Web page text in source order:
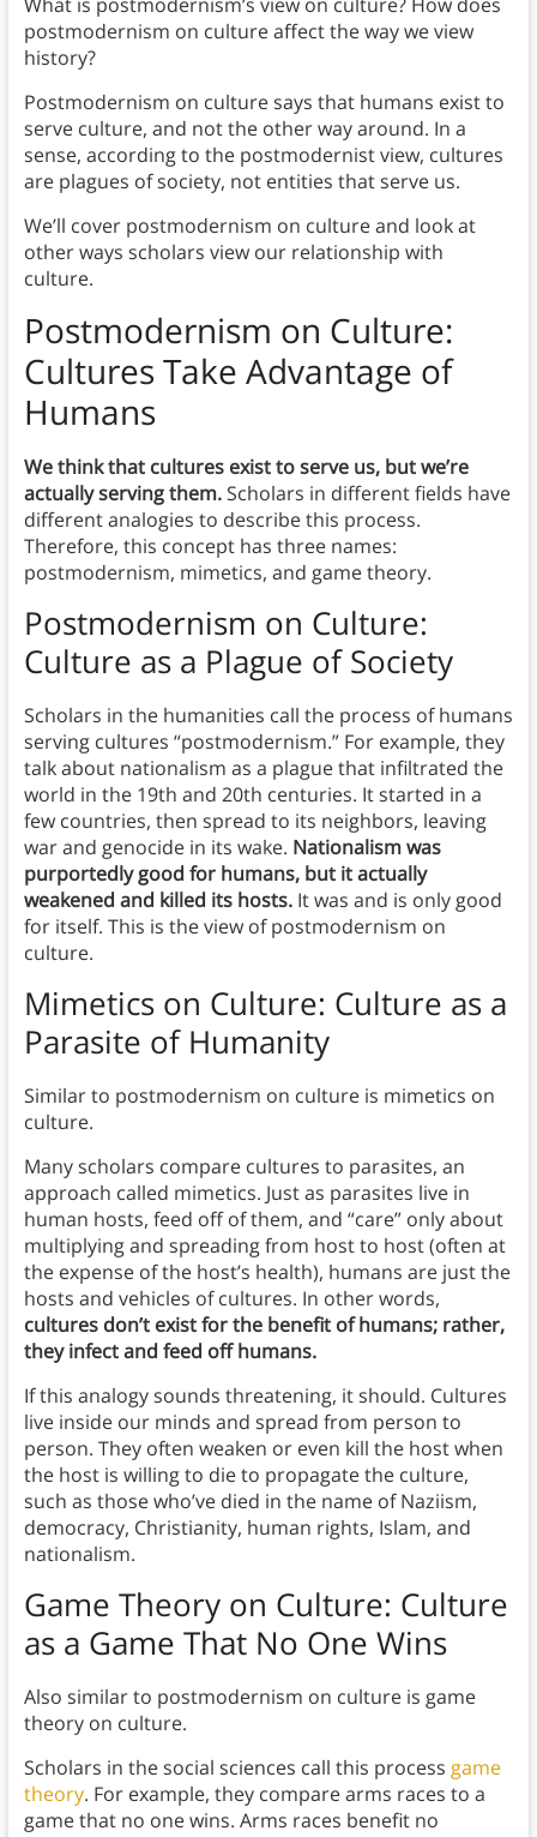
postmodernism on culture affect the way we view
history?
Postmodernism on culture says that humans exist to
serve culture, and not the other way around. In a
sense, according to the postmodernist view, cultures
are plagues of society, not entities that serve us.
We’ll cover postmodernism on culture and look at
other ways scholars view our relationship with
culture.
Postmodernism on Culture:
Cultures Take Advantage of
Humans
We think that cultures exist to serve us, but we’re
actually serving them.Scholars in different fields have
different analogies to describe this process.
Therefore, this concept has three names:
postmodernism, mimetics, and game theory.
Postmodernism on Culture:
Culture as a Plague of Society
Scholars in the humanities call the process of humans
serving cultures “postmodernism.” For example, they
talk about nationalism as a plague that infiltrated the
world in the 19th and 20th centuries. It started in a
few countries, then spread to its neighbors, leaving
war and genocide in its wake. Nationalism was
purportedly good for humans, but it actually
weakened and killed its hosts.It was and is only good
for itself. This is the view of postmodernism on
culture.
Mimetics on Culture: Culture as a
Parasite of Humanity
Similar to postmodernism on culture is mimetics on
culture.
Many scholars compare cultures to parasites, an
approach called mimetics. Just as parasites live in
human hosts, feed off of them, and “care” only about
multiplying and spreading from host to host (often at
the expense of the host’s health), humans are just the
hosts and vehicles of cultures. In other words,
cultures don’t exist for the benefit of humans; rather,
they infect and feed off humans.
If this analogy sounds threatening, it should. Cultures
live inside our minds and spread from person to
person. They often weaken or even kill the host when
the host is willing to die to propagate the culture,
such as those who’ve died in the name of Naziism,
democracy, Christianity, human rights, Islam, and
nationalism.
Game Theory on Culture: Culture
as a Game That No One Wins
Also similar to postmodernism on culture is game
theory on culture.
Scholars in the social sciences call this process game
theory. For example, they compare arms races to a
game that no one wins. Arms races benefit no